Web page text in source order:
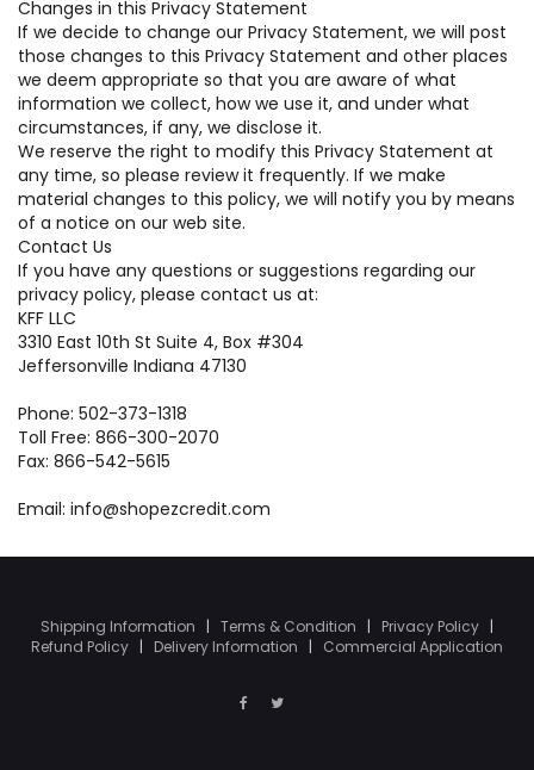
Changes in this Privacy Statement
If we decide to change our Privacy Statement, we will post
those changes to this Privacy Statement and other places
we deem appropriate so that you are aware of what
information we collect, how we use it, and under what
circumstances, if any, we disclose it.
We reserve the right to modify this Privacy Statement at
any time, so please review it frequently. If we make
material changes to this policy, we will notify you by means
of a notice on our web site.
Contact Us
If you have any questions or suggestions regarding our
privacy policy, please contact us at:
KFF LLC
3310 East 10th St Suite 4, Box #304
Jeffersonville Indiana 47130
Phone: 502-373-1318
Toll Free: 866-300-2070
Fax: 866-542-5615
Email: info@shopezcredit.com
Shipping Information | Terms & Condition | Privacy Policy |
Refund Policy | Delivery Information | Commercial Application